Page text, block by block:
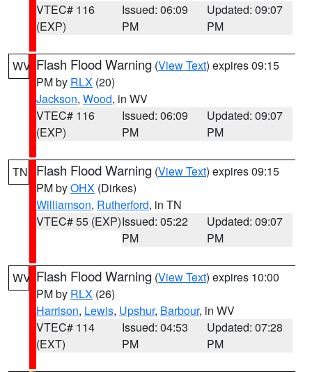
VTEC# 116
(EXP)
Issued: 06:09
PM
Updated: 09:07
PM
WV Flash Flood Warning (View Text) expires 09:15
PM by RLX (20)
Jackson, Wood, in WV
VTEC# 116
(EXP)
Issued: 06:09
PM
Updated: 09:07
PM
TN Flash Flood Warning (View Text) expires 09:15
PM byOHX (Dirkes)
Williamson, Rutherford, in TN
VTEC# 55 (EXP)Issued: 05:22
PM
Updated: 09:07
PM
WV Flash Flood Warning (View Text) expires 10:00
PM by RLX (26)
Harrison, Lewis, Upshur, Barbour, in WV
VTEC# 114
(EXT)
Issued: 04:53
PM
Updated: 07:28
PM